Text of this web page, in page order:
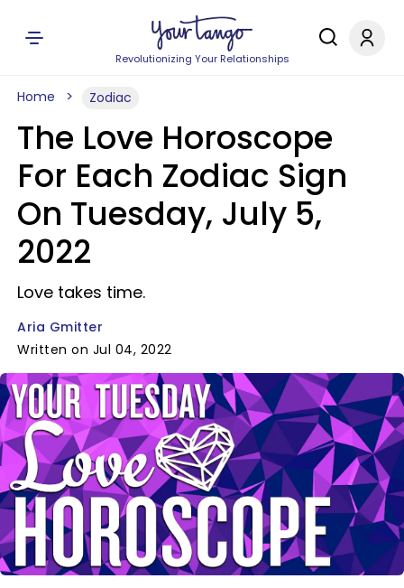
Revolutionizing Your Relationships
Home Zodiac
The Love Horoscope
For Each Zodiac Sign
On Tuesday, July 5,
2022
Love takes time.
Aria Gmitter
Written on Jul 04, 2022